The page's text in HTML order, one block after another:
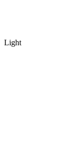
Light